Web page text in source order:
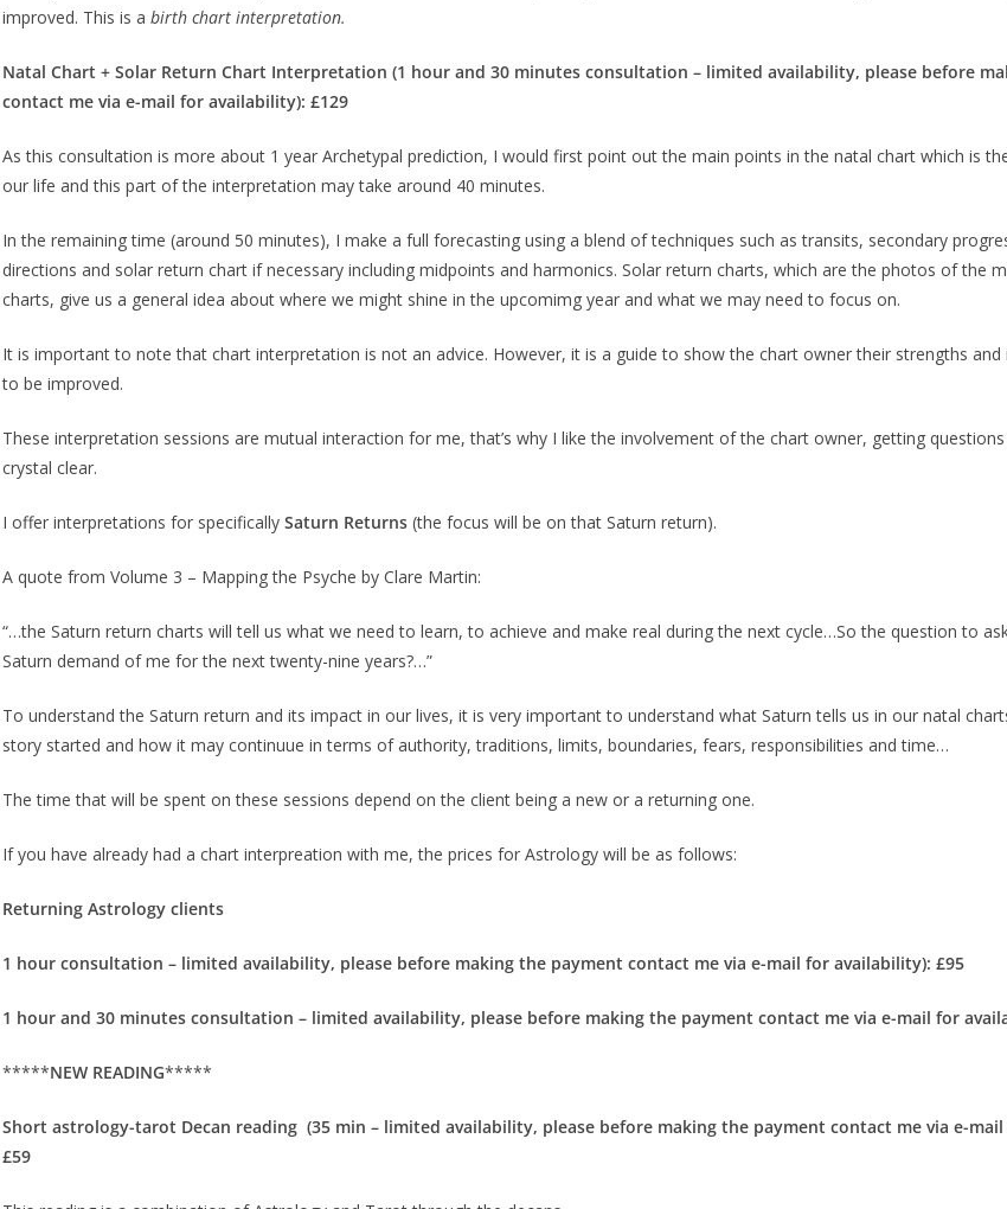
improved. This is a birth chart interpretation.
Natal Chart + Solar Return Chart Interpretation (1 hour and 30 minutes consultation – limited availability, please before
contact me via e-mail for availability): £129
As this consultation is more about 1 year Archetypal prediction, I would first point out the main points in the natal chart which is
our life and this part of the interpretation may take around 40 minutes.
In the remaining time (around 50 minutes), I make a full forecasting using a blend of techniques such as transits, secondary
directions and solar return chart if necessary including midpoints and harmonics. Solar return charts, which are the photos of the
charts, give us a general idea about where we might shine in the upcomimg year and what we may need to focus on.
It is important to note that chart interpretation is not an advice. However, it is a guide to show the chart owner their strengths and
to be improved.
These interpretation sessions are mutual interaction for me, that’s why I like the involvement of the chart owner, getting
crystal clear.
I offer interpretations for specifically Saturn Returns (the focus will be on that Saturn return).
A quote from Volume 3 – Mapping the Psyche by Clare Martin:
“…the Saturn return charts will tell us what we need to learn, to achieve and make real during the next cycle…So the question to
Saturn demand of me for the next twenty-nine years?…”
To understand the Saturn return and its impact in our lives, it is very important to understand what Saturn tells us in our natal
story started and how it may continuue in terms of authority, traditions, limits, boundaries, fears, responsibilities and time…
The time that will be spent on these sessions depend on the client being a new or a returning one.
If you have already had a chart interpreation with me, the prices for Astrology will be as follows:
Returning Astrology clients
1 hour consultation – limited availability, please before making the payment contact me via e-mail for availability): £95
1 hour and 30 minutes consultation – limited availability, please before making the payment contact me via e-mail for
*****NEW READING*****
Short astrology-tarot Decan reading (35 min – limited availability, please before making the payment contact me via e-
£59